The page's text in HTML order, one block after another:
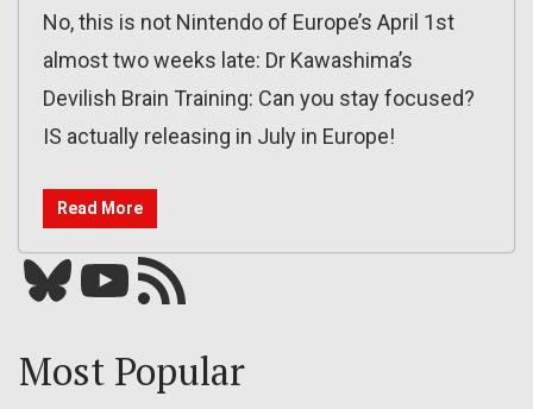
No, this is not Nintendo of Europe’s April 1st
almost two weeks late: Dr Kawashima’s
Devilish Brain Training: Can you stay focused?
IS actually releasing in July in Europe!
Read More
Bluesky YouTube Our RSS feed
Most Popular